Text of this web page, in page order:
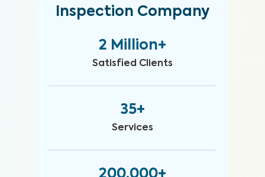
Inspection Company
2 Million+
Satisfied Clients
35+
Services
200,000+